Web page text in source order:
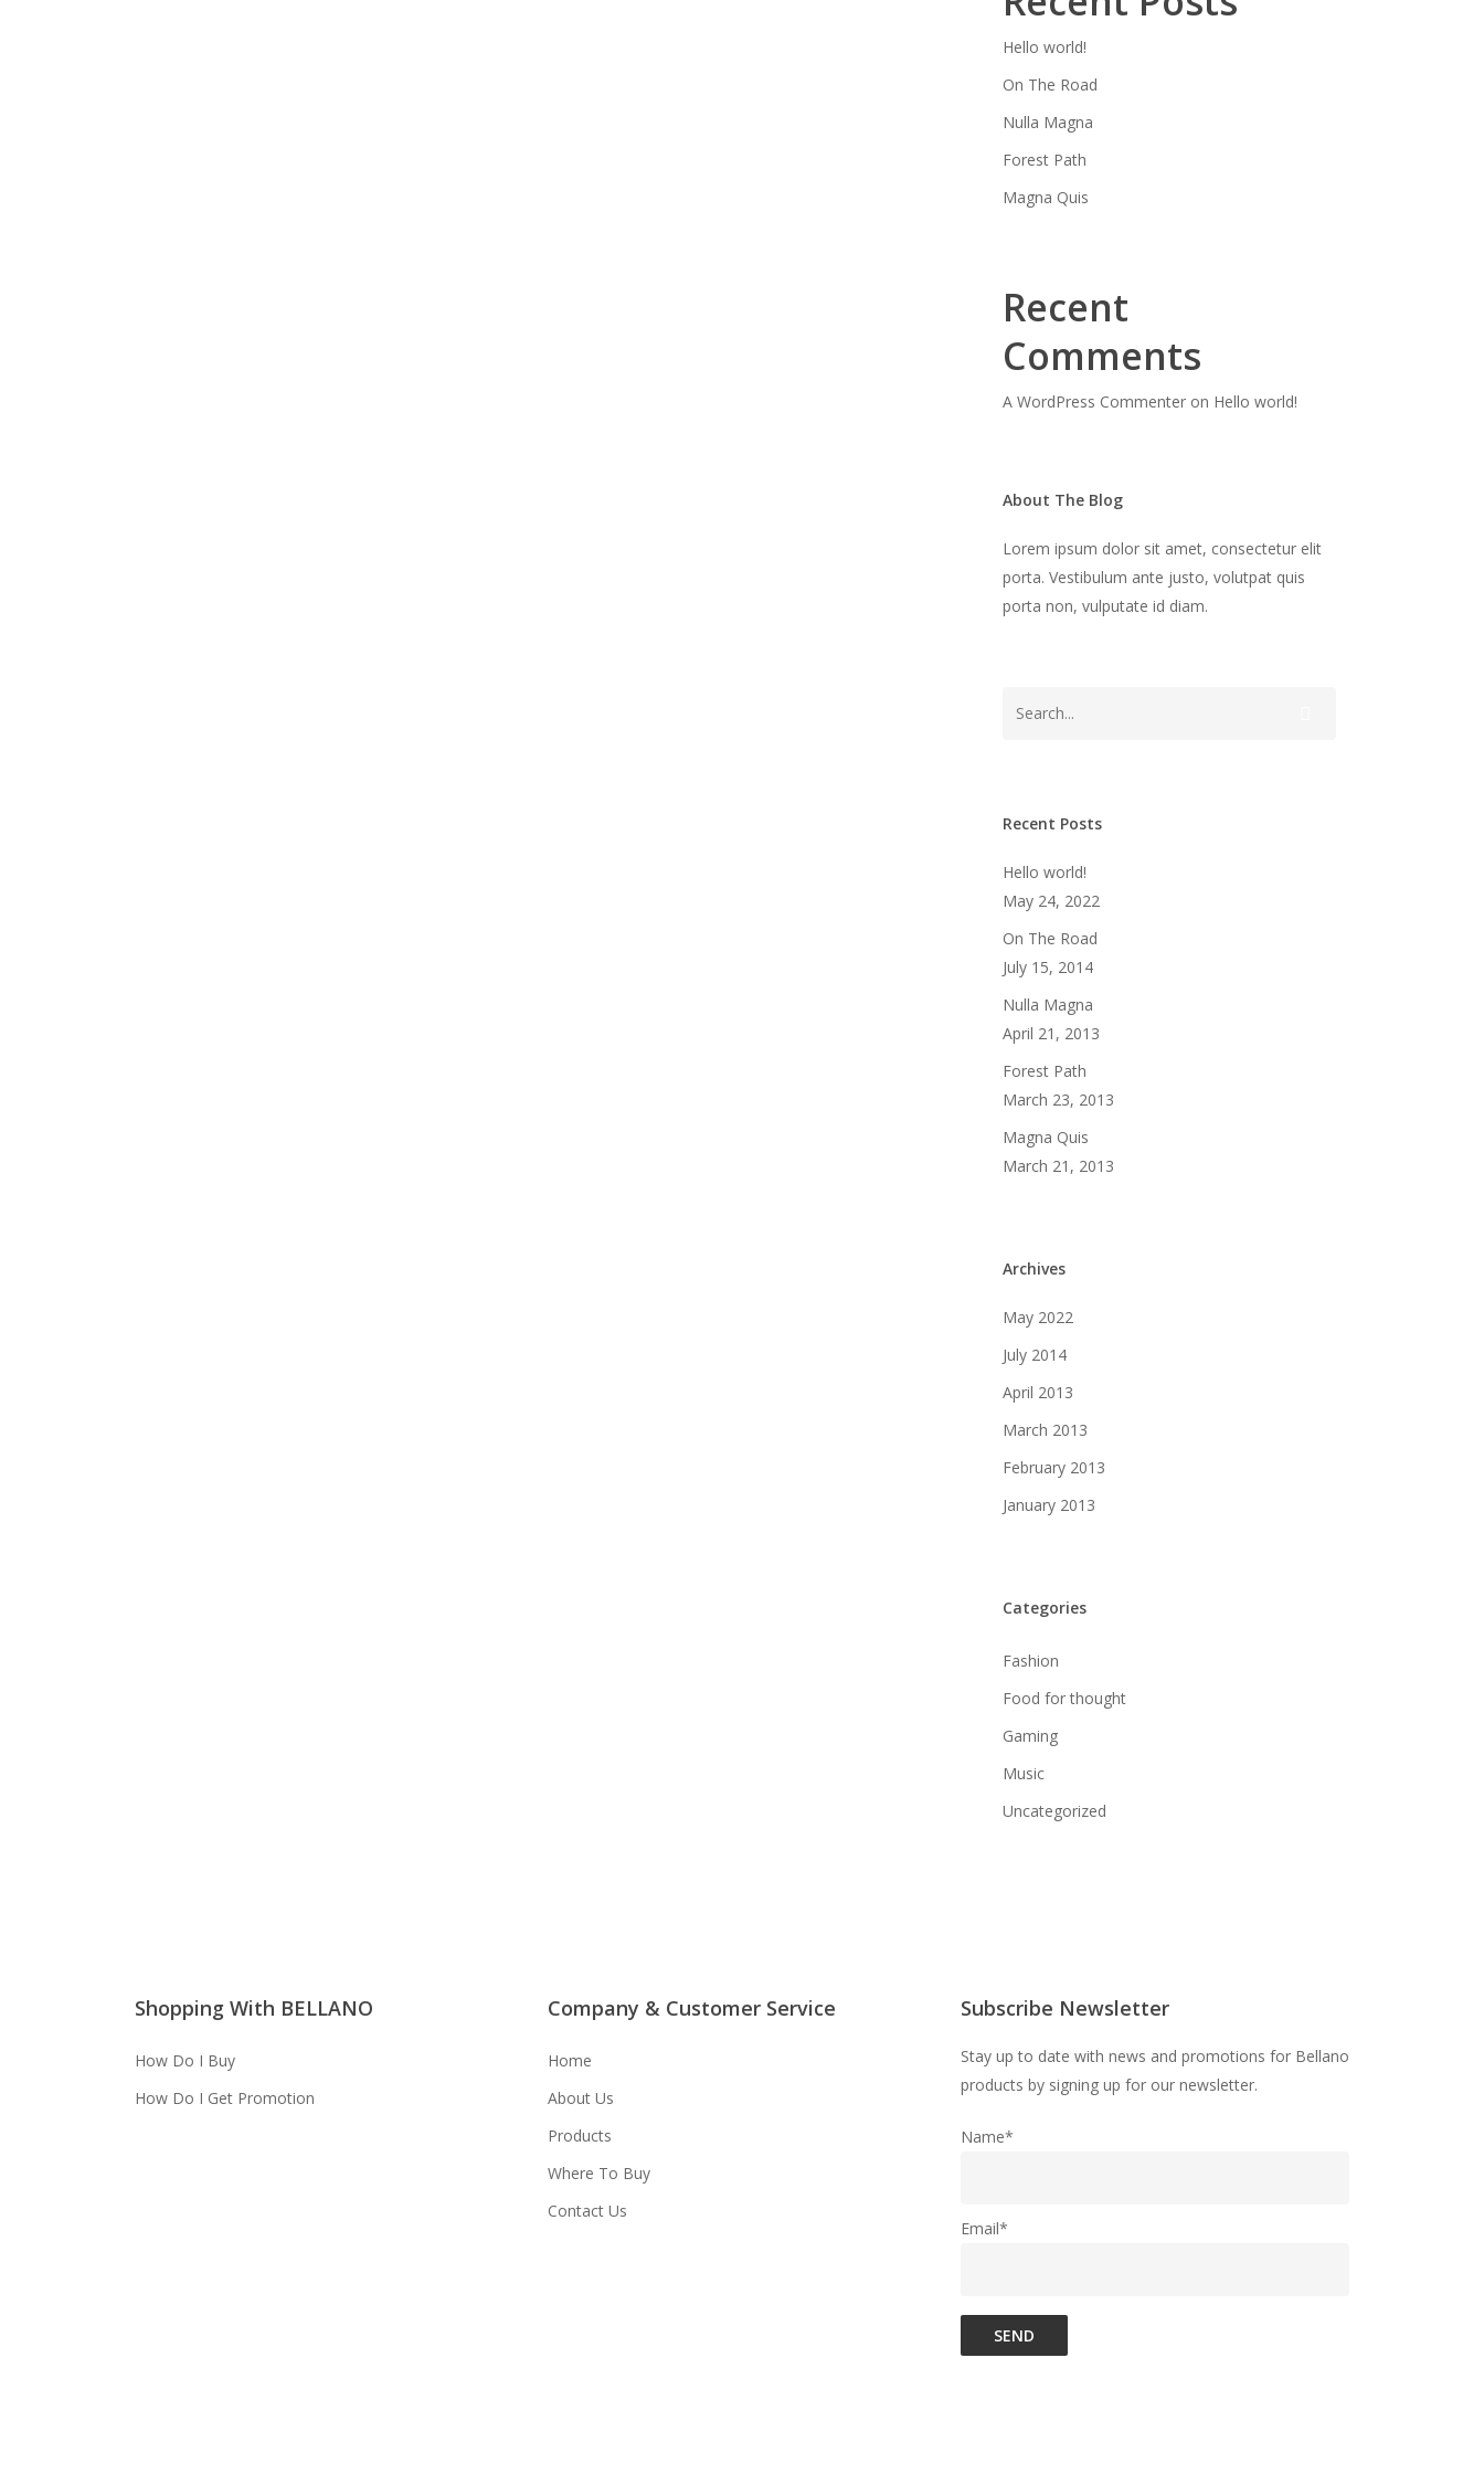
Hello world!
On The Road
Nulla Magna
Forest Path
Magna Quis
Recent
Comments
A WordPress Commenteron Hello world!
About The Blog
Lorem ipsum dolor sit amet, consectetur elit
porta. Vestibulum ante justo, volutpat quis
porta non, vulputate id diam.
Recent Posts
Hello world!
May 24, 2022
On The Road
July 15, 2014
Nulla Magna
April 21, 2013
Forest Path
March 23, 2013
Magna Quis
March 21, 2013
Archives
May 2022
July 2014
April 2013
March 2013
February 2013
January 2013
Categories
Fashion
Food for thought
Gaming
Music
Uncategorized
Shopping With BELLANO
How Do I Buy
How Do I Get Promotion
Company & Customer Service
Home
About Us
Products
Where To Buy
Contact Us
Subscribe Newsletter
Stay up to date with news and promotions for Bellano
products by signing up for our newsletter.
Name*
Email*